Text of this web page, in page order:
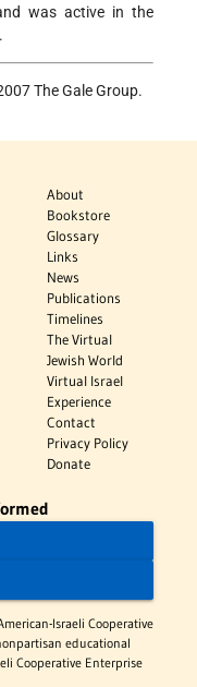
was active in the
The Gale Group.
About
Bookstore
Glossary
Links
News
Publications
Timelines
The Virtual
Jewish World
Virtual Israel
Experience
Contact
Privacy Policy
Donate
Israeli Cooperative
educational
Cooperative Enterprise